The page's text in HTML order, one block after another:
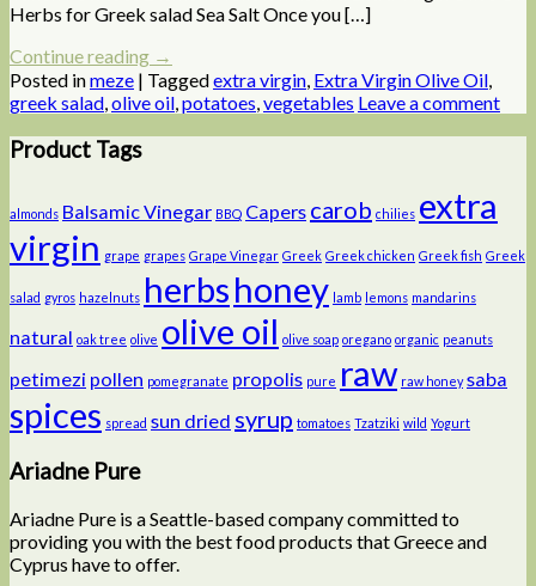
Herbs for Greek salad Sea Salt Once you […]
Continue reading →
Posted inmeze | Taggedextra virgin, Extra Virgin Olive Oil,
greek salad,olive oil,potatoes,vegetables Leave a comment
Product Tags
almonds Balsamic Vinegar BBQ Capers carob chilies extra
virgin grape grapes Grape Vinegar Greek Greek chicken Greek fish Greek
salad gyros hazelnuts herbshoney lamb lemons mandarins
natural oak tree olive olive oil olive soap oregano organic peanuts
petimezi pollen pomegranate propolis pure raw raw honey saba
spices spread sun dried syrup tomatoes Tzatziki wild Yogurt
Ariadne Pure
Ariadne Pure is a Seattle-based company committed to
providing you with the best food products that Greece and
Cyprus have to offer.